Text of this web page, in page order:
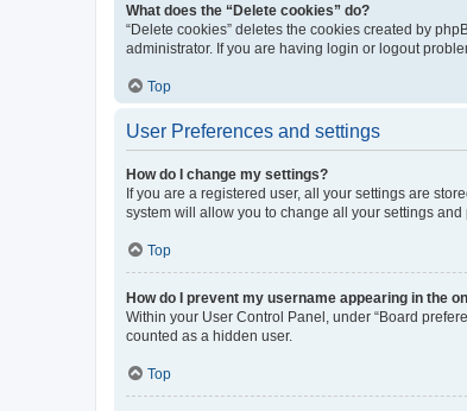
What does the “Delete cookies” do?
“Delete cookies” deletes the cookies created by
administrator. If you are having login or logout
Top
User Preferences and settings
How do I change my settings?
If you are a registered user, all your settings are
system will allow you to change all your settings and
Top
How do I prevent my username appearing in the
Within your User Control Panel, under “Board
counted as a hidden user.
Top